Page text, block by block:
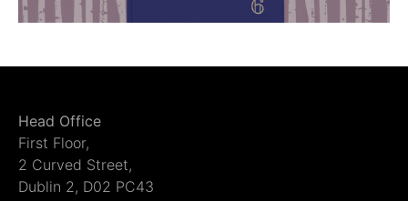
Head Office
First Floor,
2 Curved Street,
Dublin 2, D02 PC43